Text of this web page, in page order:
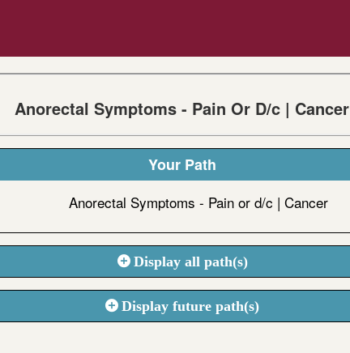
Anorectal Symptoms - Pain Or D/c | Cancer
Your Path
Anorectal Symptoms - Pain or d/c | Cancer
Display all path(s)
Display future path(s)